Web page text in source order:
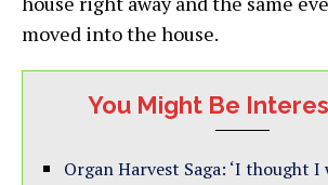
moved into the house.
You Might Be
Organ Harvest Saga: ‘I thought I